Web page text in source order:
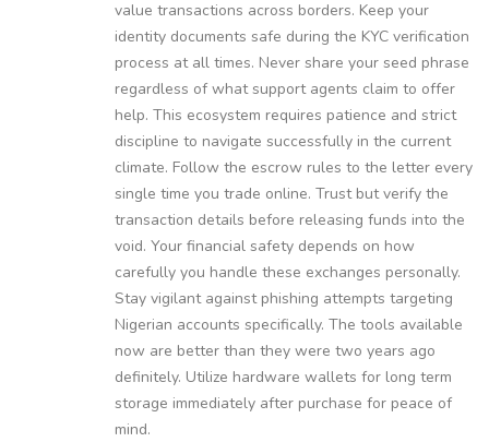
value transactions across borders. Keep your
identity documents safe during the KYC verification
process at all times. Never share your seed phrase
regardless of what support agents claim to offer
help. This ecosystem requires patience and strict
discipline to navigate successfully in the current
climate. Follow the escrow rules to the letter every
single time you trade online. Trust but verify the
transaction details before releasing funds into the
void. Your financial safety depends on how
carefully you handle these exchanges personally.
Stay vigilant against phishing attempts targeting
Nigerian accounts specifically. The tools available
now are better than they were two years ago
definitely. Utilize hardware wallets for long term
storage immediately after purchase for peace of
mind.